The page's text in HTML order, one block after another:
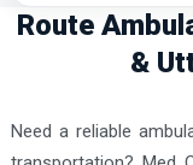
Route
&
Need a reliable